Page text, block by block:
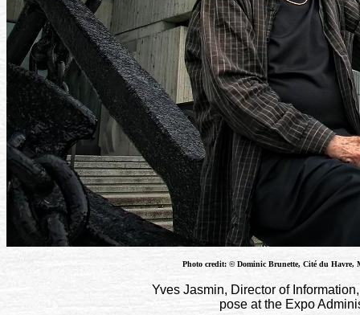
Photo credit: © Dominic Brunette, Cité du Havre,
Yves Jasmin, Director of
pose at the Expo